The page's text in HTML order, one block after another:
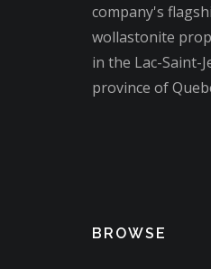
company's
wollastonite
in the Lac-Saint-
province of
BROWSE